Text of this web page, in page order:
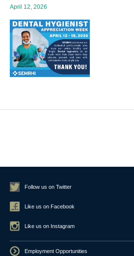
April 12, 2026
Follow us on Twitter
Like us on Facebook
Like us on Instagram
Employment Opportunities